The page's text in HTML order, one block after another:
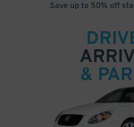
Save up to 50% off
&